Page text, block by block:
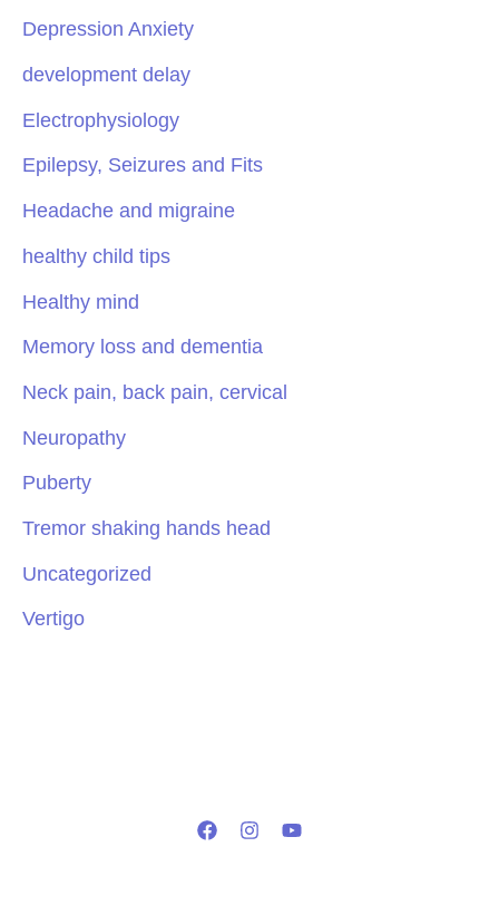
Depression Anxiety
development delay
Electrophysiology
Epilepsy, Seizures and Fits
Headache and migraine
healthy child tips
Healthy mind
Memory loss and dementia
Neck pain, back pain, cervical
Neuropathy
Puberty
Tremor shaking hands head
Uncategorized
Vertigo